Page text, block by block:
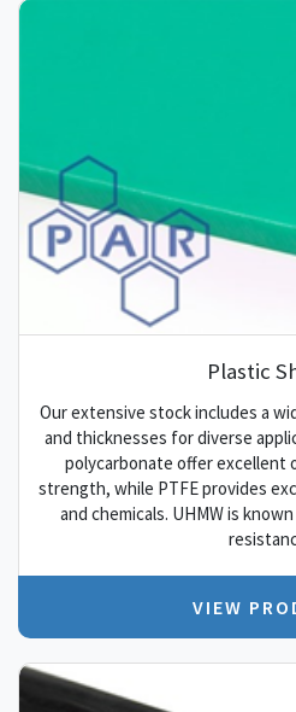
Plastic
Our extensive stock includes a
and thicknesses for diverse
polycarbonate offer excellent
strength, while PTFE provides
and chemicals. UHMW is
VIEW